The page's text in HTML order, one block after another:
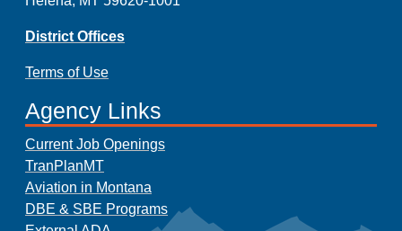
District Offices
Terms of Use
Agency Links
Current Job Openings
TranPlanMT
Aviation in Montana
DBE & SBE Programs